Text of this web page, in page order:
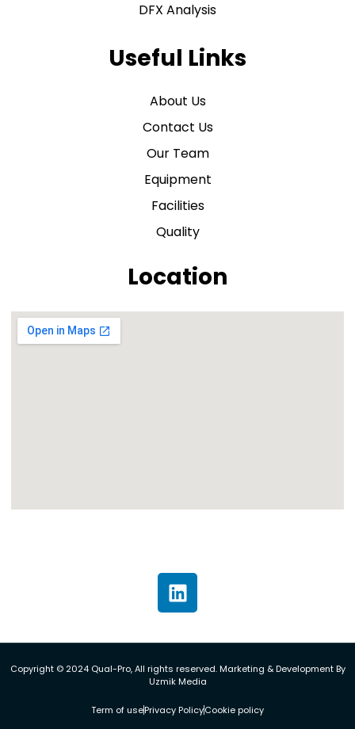
DFX Analysis
Useful Links
About Us
Contact Us
Our Team
Equipment
Facilities
Quality
Location
Copyright © 2024 Qual-Pro, All rights reserved. Marketing & Development By
Uzmik Media
Term of usePrivacy PolicyCookie policy